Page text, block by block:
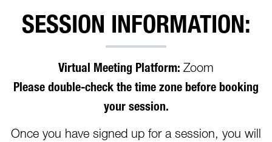
SESSION INFORMATION:
Virtual Meeting Platform: Zoom
Please double-check the time zone before booking
your session.
Once you have signed up for a session, you will